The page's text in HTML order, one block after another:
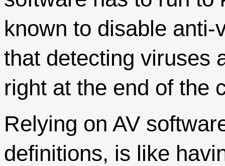
known to disable
that detecting viruses
right at the end of the
Relying on AV
definitions, is like